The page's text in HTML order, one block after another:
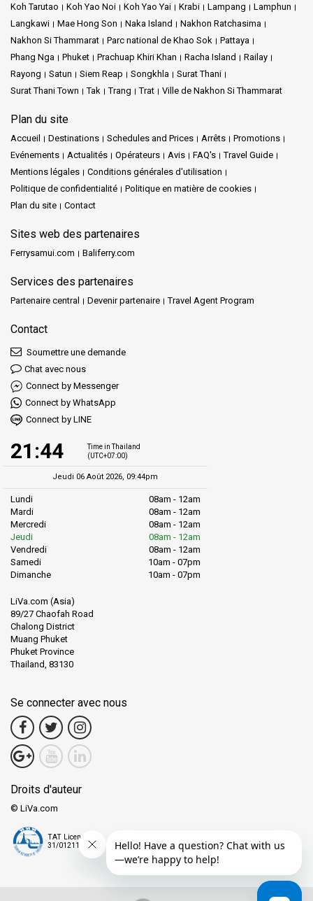
Koh Tarutao
Koh Yao Noi Koh Yao Yai Krabi Lampang
Lamphun
Langkawi
Mae Hong Son Naka Island
Nakhon Ratchasima
Nakhon Si Thammarat
Parc national de Khao Sok
Pattaya
Phang Nga
Phuket Prachuap Khiri Khan Racha Island
Railay
Rayong
Satun Siem Reap Songkhla
Surat Thani
Surat Thani Town
Tak Trang Trat Ville de Nakhon Si Thammarat
Plan du site
Accueil Destinations Schedules and Prices Arrêts
Promotions
Evénements
Actualités Opérateurs Avis FAQ's
Travel Guide
Mentions légales
Conditions générales d'utilisation
Politique de confidentialité
Politique en matière de cookies
Plan du site
Contact
Sites web des partenaires
Ferrysamui.com Baliferry.com
Services des partenaires
Partenaire central Devenir partenaire Travel Agent Program
Contact
Soumettre une demande
Chat avec nous
Connect by Messenger
Connect by WhatsApp
Connect by LINE
21:44
Time in Thailand
(UTC+07:00)
Jeudi 06 Août 2026, 09:44pm
Lundi
08am - 12am
Mardi
08am - 12am
Mercredi
08am - 12am
Jeudi
08am - 12am
Vendredi
08am - 12am
Samedi
10am - 07pm
Dimanche
10am - 07pm
LiVa.com (Asia)
89/27 Chaofah Road
Chalong District
Muang Phuket
Phuket Province
Thailand, 83130
Se connecter avec nous
Droits d'auteur
© LiVa.com
TAT License
31/01211